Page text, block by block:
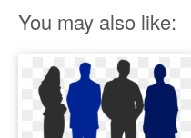
You may also like: